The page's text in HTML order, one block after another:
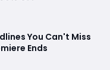
You Can't Miss
Ends